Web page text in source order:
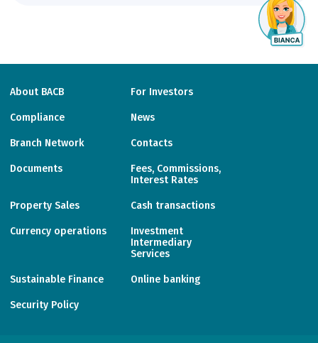
About BACB For Investors
Compliance News
Branch Network Contacts
Documents
Fees, Commissions,
Interest Rates
Property Sales Cash transactions
Currency operations
Investment
Intermediary
Services
Sustainable Finance Online banking
Security Policy